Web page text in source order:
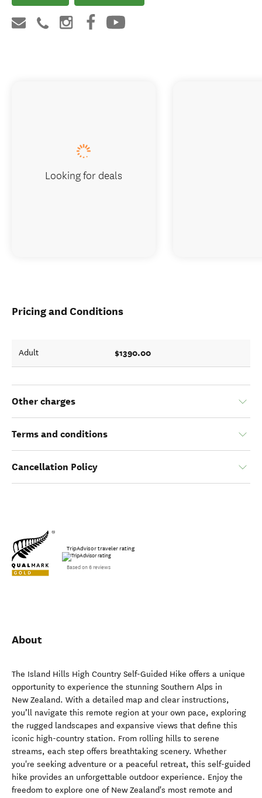
Pricing and Conditions
Adult $1390.00
Other charges
Terms and conditions
Cancellation Policy
TripAdvisor traveler rating
Based on 6 reviews
About
The Island Hills High Country Self-Guided Hike offers a unique
opportunity to experience the stunning Southern Alps in
New Zealand. With a detailed map and clear instructions,
you’ll navigate this remote region at your own pace, exploring
the rugged landscapes and expansive views that define this
iconic high-country station. From rolling hills to serene
streams, each step offers breathtaking scenery. Whether
you're seeking adventure or a peaceful retreat, this self-guided
hike provides an unforgettable outdoor experience. Enjoy the
freedom to explore one of New Zealand's most remote and
Looking for deals